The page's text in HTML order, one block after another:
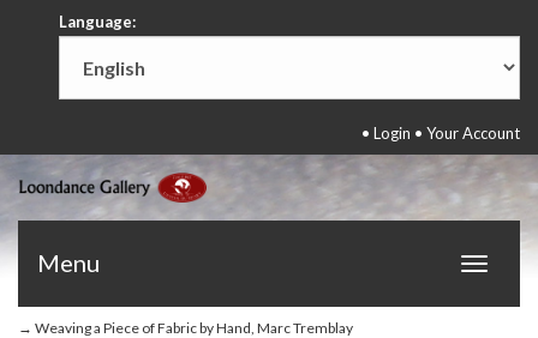
Language:
• Login • Your Account
Toggle
Menu
→ Weaving a Piece of Fabric by Hand, Marc Tremblay